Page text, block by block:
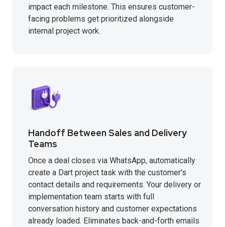
impact each milestone. This ensures customer-
facing problems get prioritized alongside
internal project work.
Handoff Between Sales and Delivery
Teams
Once a deal closes via WhatsApp, automatically
create a Dart project task with the customer's
contact details and requirements. Your delivery or
implementation team starts with full
conversation history and customer expectations
already loaded. Eliminates back-and-forth emails